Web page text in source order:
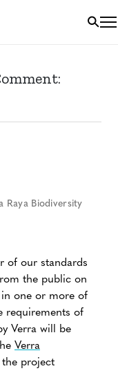
Raya Biodiversity
of our standards
the public on
in one or more of
requirements of
Verra will be
Verra
project